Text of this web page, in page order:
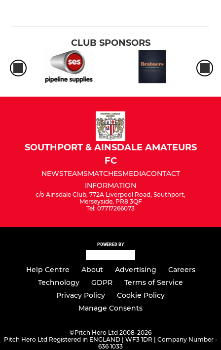
CLUB SPONSORS
SOUTHPORT & AINSDALE AMATEURS
FC
NEWSTEAMSMATCHESMEDIACONTACT
INFORMATION
c/o Ainsdale Club, 772A Liverpool Road, Southport,
Merseyside, PR8 3QF
Tel: 07717266073
POWERED BY
Help Centre About Advertising
Careers
Technology
GDPR
Terms of Service
Privacy Policy
Cookie Policy
Manage Consents
©Pitch Hero Ltd 2008-2026
Pitch Hero Ltd Registered in ENGLAND | WF3 1DR | Company Number -
636 1033